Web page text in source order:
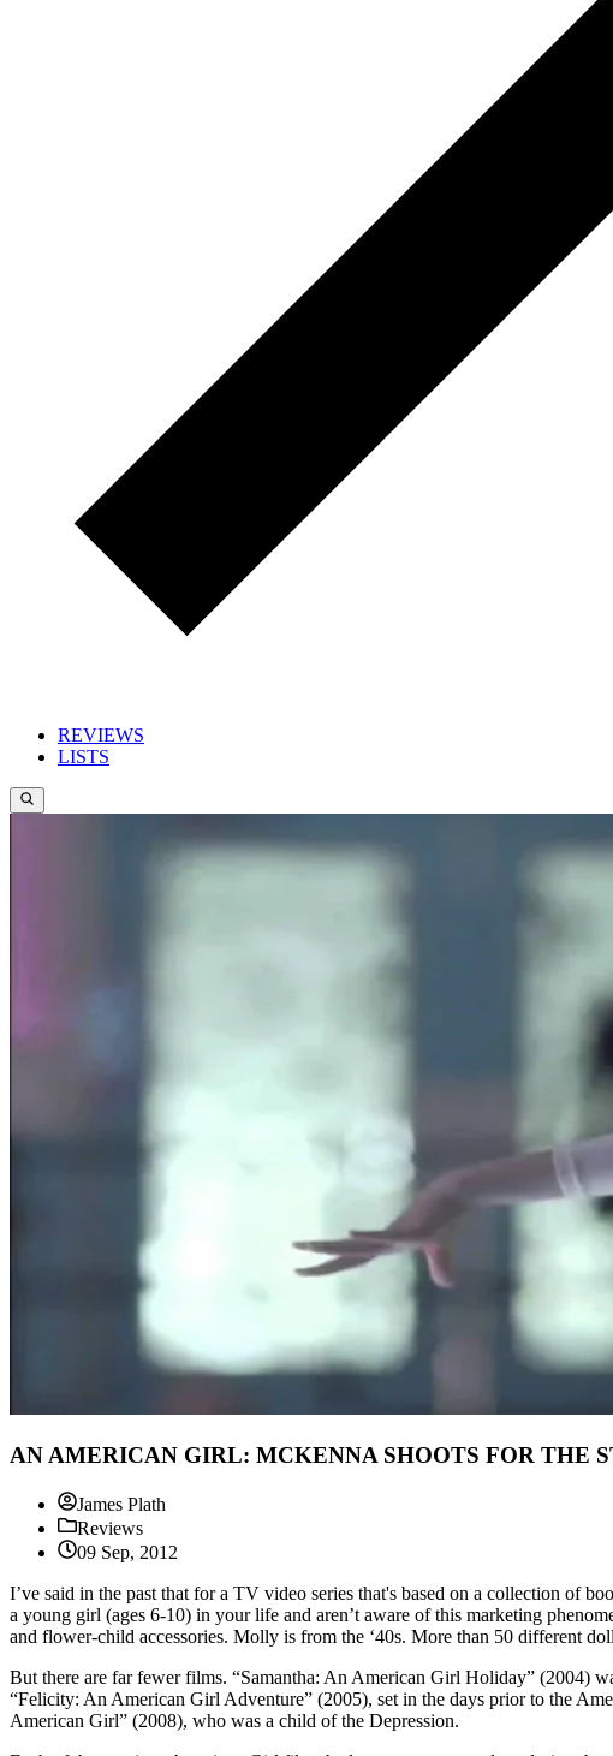
REVIEWS
LISTS
AN AMERICAN GIRL: MCKENNA SHOOTS FOR THE
James Plath
Reviews
09 Sep, 2012
I’ve said in the past that for a TV video series that's based on a collection of
a young girl (ages 6-10) in your life and aren’t aware of this marketing
and flower-child accessories. Molly is from the ‘40s. More than 50 different
But there are far fewer films. “Samantha: An American Girl Holiday” (2004)
“Felicity: An American Girl Adventure” (2005), set in the days prior to the
American Girl” (2008), who was a child of the Depression.